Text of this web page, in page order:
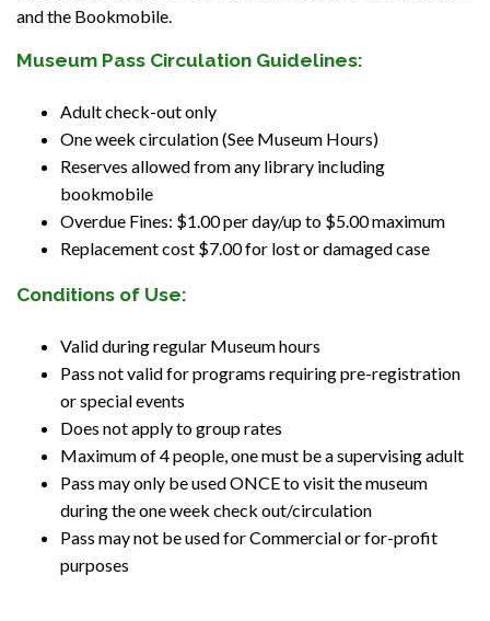
and the Bookmobile.
Museum Pass Circulation Guidelines:
Adult check-out only
One week circulation (See Museum Hours)
Reserves allowed from any library including
bookmobile
Overdue Fines: $1.00 per day/up to $5.00 maximum
Replacement cost $7.00 for lost or damaged case
Conditions of Use:
Valid during regular Museum hours
Pass not valid for programs requiring pre-registration
or special events
Does not apply to group rates
Maximum of 4 people, one must be a supervising adult
Pass may only be used ONCE to visit the museum
during the one week check out/circulation
Pass may not be used for Commercial or for-profit
purposes